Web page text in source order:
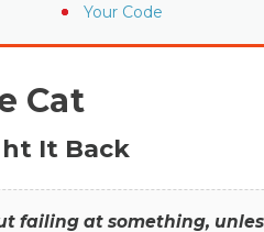
Your Code
Cat
It Back
failing at something,